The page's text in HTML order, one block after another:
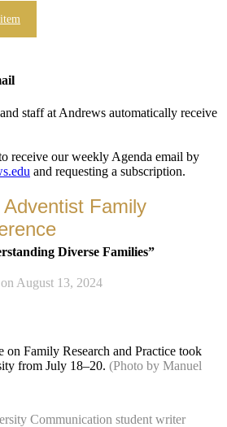
staff at Andrews automatically receive
receive our weekly Agenda email by
and requesting a subscription.
Family
Diverse Families”
on August 13, 2024
on Family Research and Practice took
from July 18–20. (Photo by Manuel
Communication student writer